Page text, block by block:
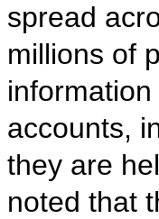
spread
millions of
accounts,
they are
noted that